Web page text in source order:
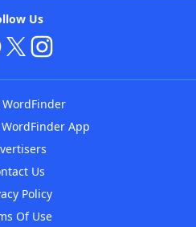
Us
App
Us
Policy
Of Use